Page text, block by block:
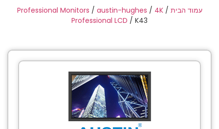
Industrial Camera
Professional Monitors
C-Mount Lenss
Professional Video Equipment
Visualizer
Fiber Optic
עמוד הבית /
Professional Monitors / austin-hughes / 4K
Professional LCD / K43